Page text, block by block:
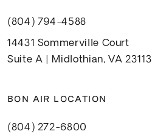
(804) 794-4588
14431 Sommerville Court
Suite A | Midlothian, VA 23113
BON AIR LOCATION
(804) 272-6800